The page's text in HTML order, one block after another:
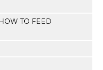
TO FEED